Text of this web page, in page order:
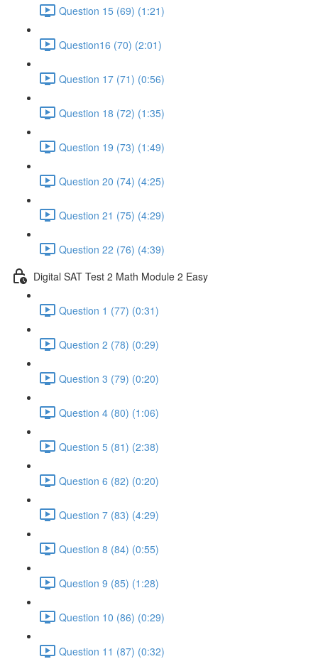
Question 15 (69) (1:21)
Question16 (70) (2:01)
Question 17 (71) (0:56)
Question 18 (72) (1:35)
Question 19 (73) (1:49)
Question 20 (74) (4:25)
Question 21 (75) (4:29)
Question 22 (76) (4:39)
Digital SAT Test 2 Math Module 2 Easy
Question 1 (77) (0:31)
Question 2 (78) (0:29)
Question 3 (79) (0:20)
Question 4 (80) (1:06)
Question 5 (81) (2:38)
Question 6 (82) (0:20)
Question 7 (83) (4:29)
Question 8 (84) (0:55)
Question 9 (85) (1:28)
Question 10 (86) (0:29)
Question 11 (87) (0:32)